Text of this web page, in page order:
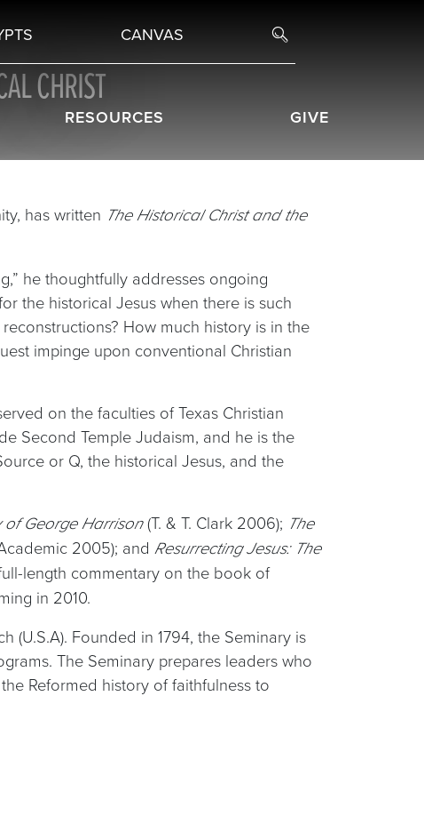
CANVAS
RESOURCES GIVE
CHRIST
has written The Historical Christ and the
he thoughtfully addresses ongoing
the historical Jesus when there is such
How much history is in the
impinge upon conventional Christian
on the faculties of Texas Christian
Second Temple Judaism, and he is the
or Q, the historical Jesus, and the
of George Harrison(T. & T. Clark 2006); The
2005); and Resurrecting Jesus: The
length commentary on the book of
in 2010.
Founded in 1794, the Seminary is
The Seminary prepares leaders who
Reformed history of faithfulness to